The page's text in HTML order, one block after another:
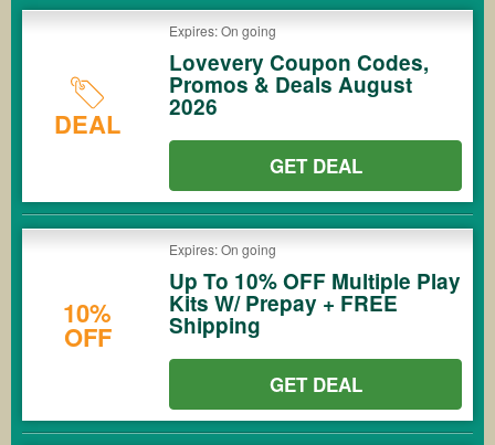
DEAL
Expires: On going
Lovevery Coupon Codes,
Promos & Deals August
2026
GET DEAL
10%
OFF
Expires: On going
Up To 10% OFF Multiple Play
Kits W/ Prepay + FREE
Shipping
GET DEAL